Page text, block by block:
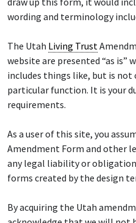
wording and terminology
The Utah Living Trust
website are presented “as is”
includes things like, but is
particular function. It is your
requirements.
As a user of this site, you
Amendment Form and other
any legal liability or
forms created by the design
By acquiring the Utah